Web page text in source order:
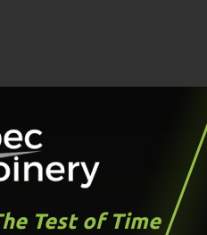
Test of Time